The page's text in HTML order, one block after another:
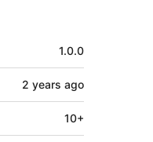
1.0.0
2 years ago
10+